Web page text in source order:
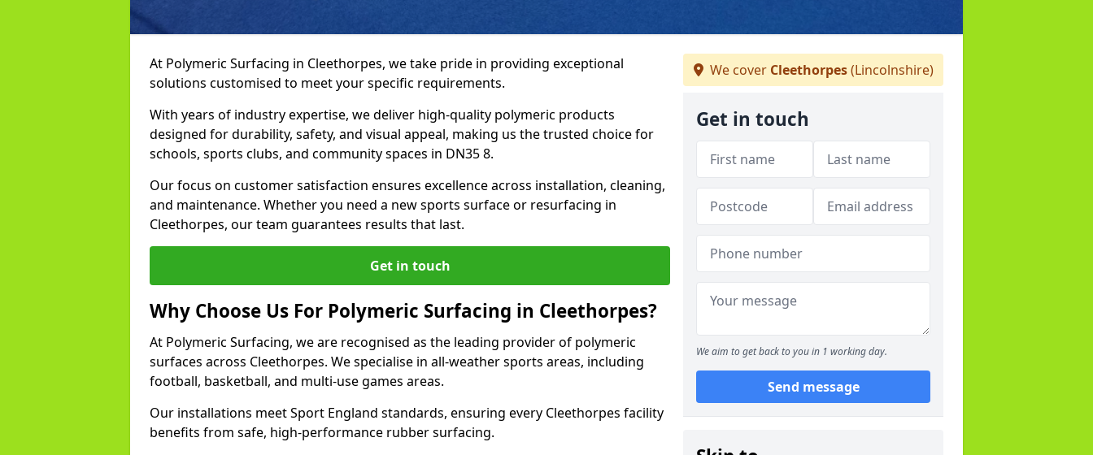
At Polymeric Surfacing in Cleethorpes, we take pride in providing exceptional
solutions customised to meet your specific requirements.
With years of industry expertise, we deliver high-quality polymeric products
designed for durability, safety, and visual appeal, making us the trusted choice for
schools, sports clubs, and community spaces in DN35 8.
Our focus on customer satisfaction ensures excellence across installation, cleaning,
and maintenance. Whether you need a new sports surface or resurfacing in
Cleethorpes, our team guarantees results that last.
Get in touch
Why Choose Us For Polymeric Surfacing in Cleethorpes?
At Polymeric Surfacing, we are recognised as the leading provider of polymeric
surfaces across Cleethorpes. We specialise in all-weather sports areas, including
football, basketball, and multi-use games areas.
Our installations meet Sport England standards, ensuring every Cleethorpes facility
benefits from safe, high-performance rubber surfacing.
We cover Cleethorpes(Lincolnshire)
Get in touch
We aim to get back to you in 1 working day.
Send message